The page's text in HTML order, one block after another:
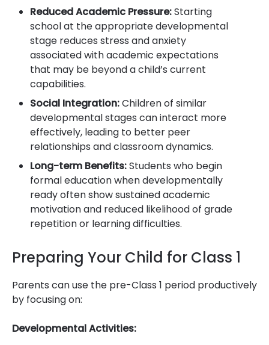
Reduced Academic Pressure:Starting
school at the appropriate developmental
stage reduces stress and anxiety
associated with academic expectations
that may be beyond a child’s current
capabilities.
Social Integration:Children of similar
developmental stages can interact more
effectively, leading to better peer
relationships and classroom dynamics.
Long-term Benefits:Students who begin
formal education when developmentally
ready often show sustained academic
motivation and reduced likelihood of grade
repetition or learning difficulties.
Preparing Your Child for Class 1
Parents can use the pre-Class 1 period productively
by focusing on:
Developmental Activities: